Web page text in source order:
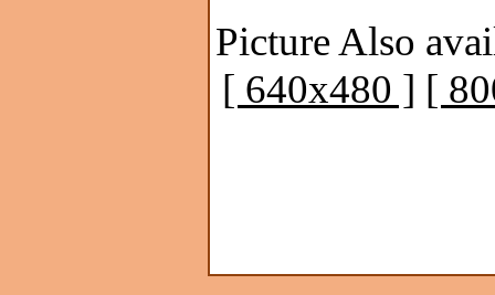
Picture Also
[ 640x480 ] [